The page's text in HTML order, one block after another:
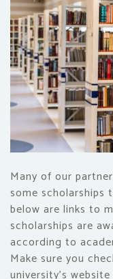
Many of our
some
below are links to
scholarships are
according to
Make sure you